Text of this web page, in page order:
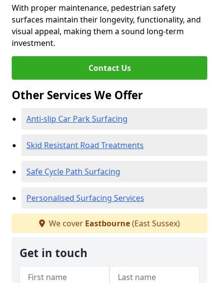
With proper maintenance, pedestrian safety
surfaces maintain their longevity, functionality, and
visual appeal, making them a sound long-term
investment.
Contact Us
Other Services We Offer
Anti-slip Car Park Surfacing
Skid Resistant Road Treatments
Safe Cycle Path Surfacing
Personalised Surfacing Services
We cover Eastbourne(East Sussex)
Get in touch